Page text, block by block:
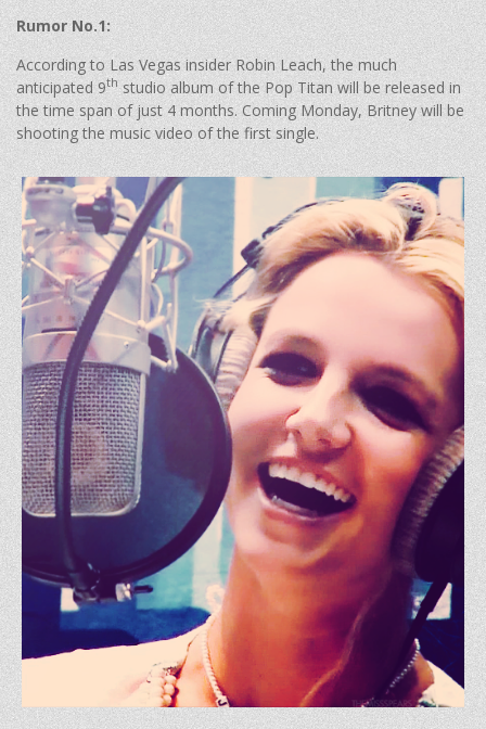
Rumor No.1:
According to Las Vegas insider Robin Leach, the much
anticipated 9thstudio album of the Pop Titan will be released in
the time span of just 4 months. Coming Monday, Britney will be
shooting the music video of the first single.